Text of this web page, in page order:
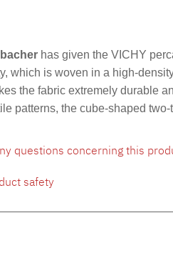
has given the VICHY
which is woven in a high-
the fabric extremely durable
patterns, the cube-shaped
questions concerning this
safety